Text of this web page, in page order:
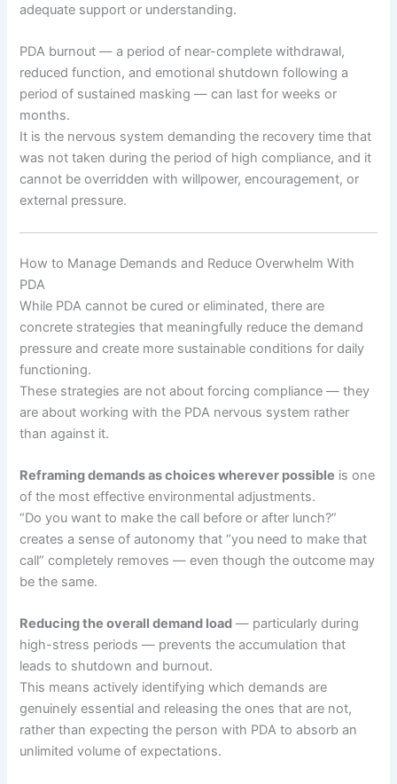
adequate support or understanding.
PDA burnout — a period of near-complete withdrawal,
reduced function, and emotional shutdown following a
period of sustained masking — can last for weeks or
months.
It is the nervous system demanding the recovery time that
was not taken during the period of high compliance, and it
cannot be overridden with willpower, encouragement, or
external pressure.
How to Manage Demands and Reduce Overwhelm With
PDA
While PDA cannot be cured or eliminated, there are
concrete strategies that meaningfully reduce the demand
pressure and create more sustainable conditions for daily
functioning.
These strategies are not about forcing compliance — they
are about working with the PDA nervous system rather
than against it.
Reframing demands as choices wherever possible is one
of the most effective environmental adjustments.
“Do you want to make the call before or after lunch?”
creates a sense of autonomy that “you need to make that
call” completely removes — even though the outcome may
be the same.
Reducing the overall demand load — particularly during
high-stress periods — prevents the accumulation that
leads to shutdown and burnout.
This means actively identifying which demands are
genuinely essential and releasing the ones that are not,
rather than expecting the person with PDA to absorb an
unlimited volume of expectations.